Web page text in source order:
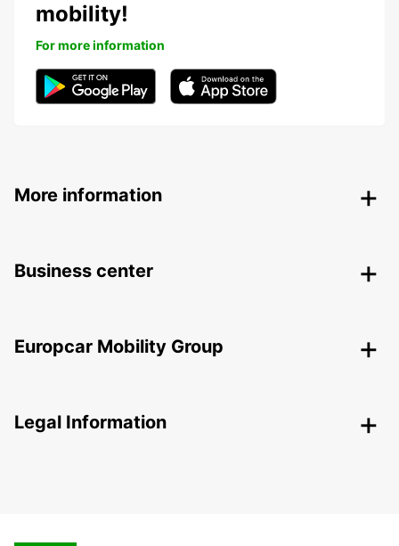
mobility!
For more information
More information
Business center
Europcar Mobility Group
Legal Information